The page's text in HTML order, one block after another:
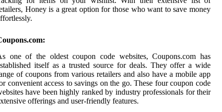
Honey is a great option for those who want to save money
one of the oldest coupon code websites, Coupons.com has
itself as a trusted source for deals. They offer a wide
of coupons from various retailers and also have a mobile app
convenient access to savings on the go. These four coupon code
have been highly ranked by industry professionals for their
offerings and user-friendly features.